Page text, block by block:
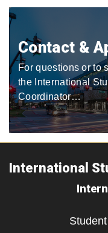
Contact &
For questions or to
the International
Coordinator…
International